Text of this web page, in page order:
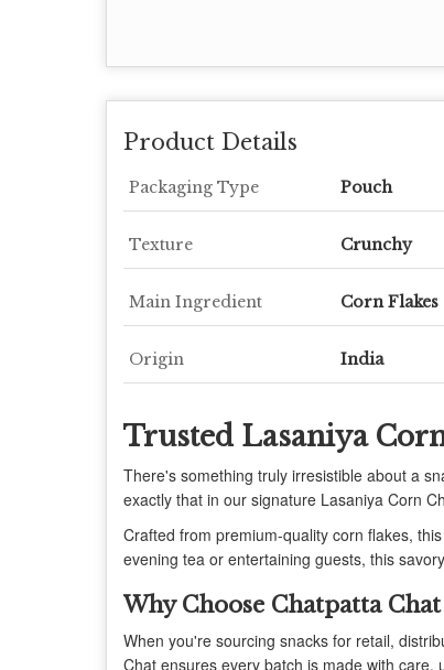
Product Details
Packaging Type Pouch
Texture Crunchy
Main Ingredient Corn Flakes
Origin India
Trusted Lasaniya
There's something truly irresistible about a
exactly that in our signature Lasaniya Corn
Crafted from premium-quality corn flakes,
evening tea or entertaining guests, this
Why Choose Chatpatta
When you're sourcing snacks for retail,
Chat ensures every batch is made with